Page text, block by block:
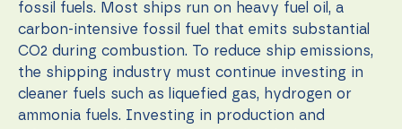
fossil fuels. Most ships run on heavy fuel oil, a
carbon-intensive fossil fuel that emits substantial
CO2 during combustion. To reduce ship emissions,
the shipping industry must continue investing in
cleaner fuels such as liquefied gas, hydrogen or
ammonia fuels. Investing in production and